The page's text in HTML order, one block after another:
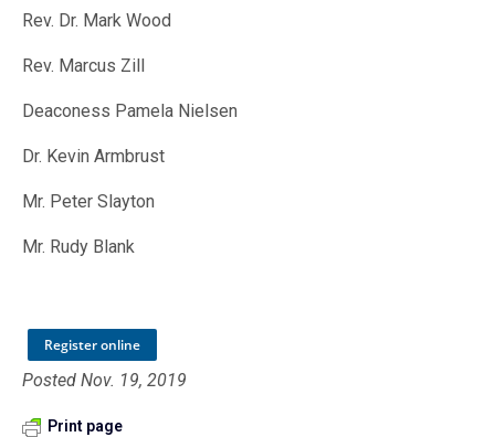
Rev. Dr. Mark Wood
Rev. Marcus Zill
Deaconess Pamela Nielsen
Dr. Kevin Armbrust
Mr. Peter Slayton
Mr. Rudy Blank
Register online
Posted Nov. 19, 2019
Print page